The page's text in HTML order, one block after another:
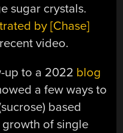
sugar crystals.
by [Chase]
video.
up to a 2022 blog
a few ways to
based
growth of single